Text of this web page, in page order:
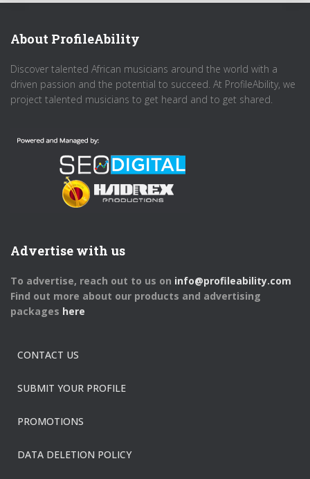
About ProfileAbility
Discover talented African musicians around the world with a
driven passion and the potential to succeed. At ProfileAbility, we
project talented musicians to get heard and to get shared.
Advertise with us
To advertise, reach out to us on info@profileability.com
Find out more about our products and advertising
packages here
CONTACT US
SUBMIT YOUR PROFILE
PROMOTIONS
DATA DELETION POLICY